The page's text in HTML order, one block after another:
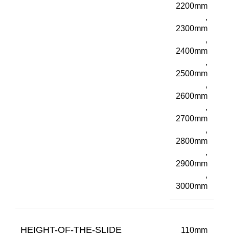
2200mm
,
2300mm
,
2400mm
,
2500mm
,
2600mm
,
2700mm
,
2800mm
,
2900mm
,
3000mm
HEIGHT-OF-THE-SLIDE 110mm